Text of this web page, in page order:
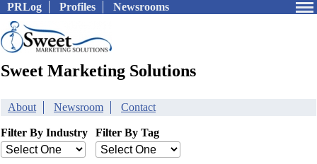
PRLog Profiles Newsrooms
Sweet Marketing Solutions
About Newsroom Contact
Filter By Industry Filter By Tag